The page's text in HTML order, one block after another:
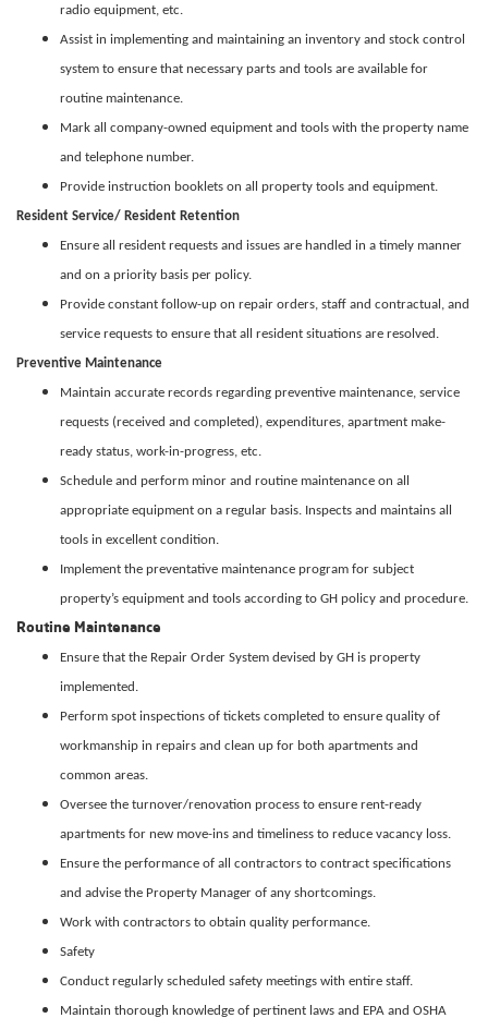
radio equipment, etc.
Assist in implementing and maintaining an inventory and stock control
system to ensure that necessary parts and tools are available for
routine maintenance.
Mark all company-owned equipment and tools with the property name
and telephone number.
Provide instruction booklets on all property tools and equipment.
Resident Service/ Resident Retention
Ensure all resident requests and issues are handled in a timely manner
and on a priority basis per policy.
Provide constant follow-up on repair orders, staff and contractual, and
service requests to ensure that all resident situations are resolved.
Preventive Maintenance
Maintain accurate records regarding preventive maintenance, service
requests (received and completed), expenditures, apartment make-
ready status, work-in-progress, etc.
Schedule and perform minor and routine maintenance on all
appropriate equipment on a regular basis. Inspects and maintains all
tools in excellent condition.
Implement the preventative maintenance program for subject
property’s equipment and tools according to GH policy and procedure.
Routine Maintenance
Ensure that the Repair Order System devised by GH is property
implemented.
Perform spot inspections of tickets completed to ensure quality of
workmanship in repairs and clean up for both apartments and
common areas.
Oversee the turnover/renovation process to ensure rent-ready
apartments for new move-ins and timeliness to reduce vacancy loss.
Ensure the performance of all contractors to contract specifications
and advise the Property Manager of any shortcomings.
Work with contractors to obtain quality performance.
Safety
Conduct regularly scheduled safety meetings with entire staff.
Maintain thorough knowledge of pertinent laws and EPA and OSHA